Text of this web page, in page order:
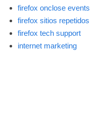
firefox onclose events
firefox sitios repetidos
firefox tech support
internet marketing